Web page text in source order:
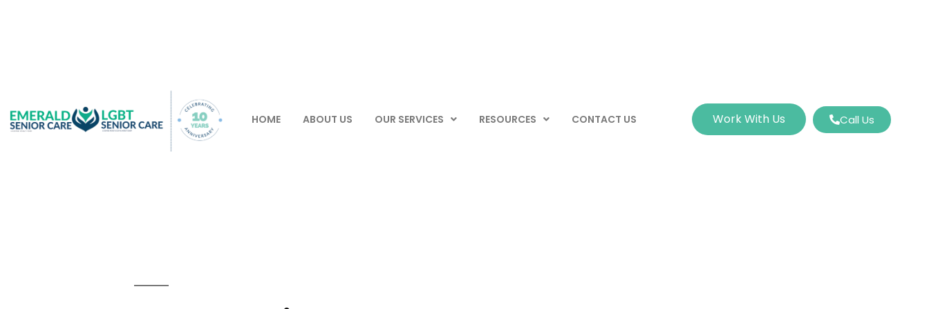
HOME ABOUT US OUR SERVICES RESOURCES CONTACT US Work With Us Call Us